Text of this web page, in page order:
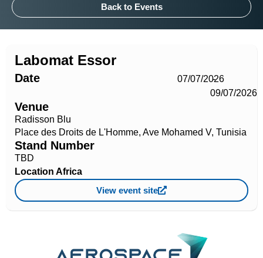
Back to Events
Labomat Essor
Date 07/07/2026
-
09/07/2026
Venue
Radisson Blu
Place des Droits de L'Homme, Ave Mohamed V, Tunisia
Stand Number
TBD
Location Africa
View event site